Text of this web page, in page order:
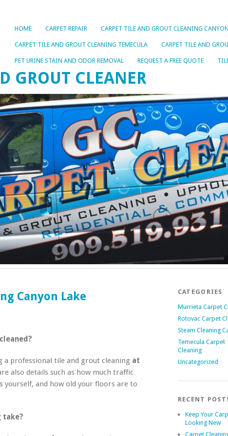
HOME CARPET REPAIR CARPET TILE AND GROUT CLEANING
CARPET TILE AND GROUT CLEANING TEMECULA CARPET TILE AND
PET URINE STAIN AND ODOR REMOVAL REQUEST A FREE QUOTE
GROUT CLEANER
Canyon Lake
professional tile and grout cleaning at
also details such as how much traffic
and how old your floors are to
take?
CATEGORIES
Murrieta Carpet
Rotovac Carpet
Steam Cleaning
Temecula Carpet
Cleaning
Uncategorized
RECENT
Keep Your
Looking New
Carpet